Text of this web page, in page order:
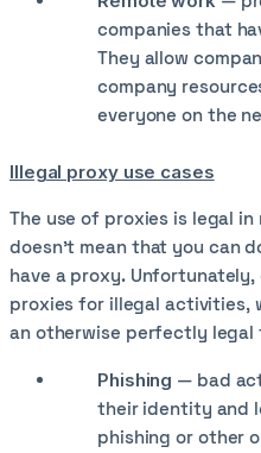
companies that
They allow
company
everyone on the
Illegal proxy use cases
The use of proxies is legal
doesn’t mean that you can
have a proxy.
proxies for illegal activities,
an otherwise perfectly legal
Phishing — bad
their identity and
phishing or other